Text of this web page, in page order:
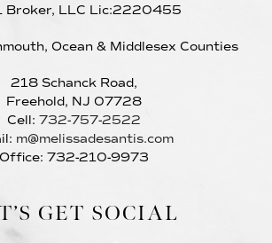
Broker, LLC Lic:2220455
Ocean & Middlesex Counties
218 Schanck Road,
Freehold, NJ 07728
Cell: 732-757-2522
m@melissadesantis.com
Office: 732-210-9973
GET SOCIAL